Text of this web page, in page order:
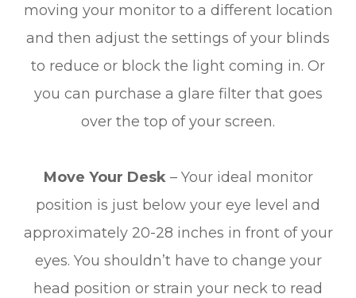
moving your monitor to a different location
and then adjust the settings of your blinds
to reduce or block the light coming in. Or
you can purchase a glare filter that goes
over the top of your screen.
Move Your Desk– Your ideal monitor
position is just below your eye level and
approximately 20-28 inches in front of your
eyes. You shouldn’t have to change your
head position or strain your neck to read